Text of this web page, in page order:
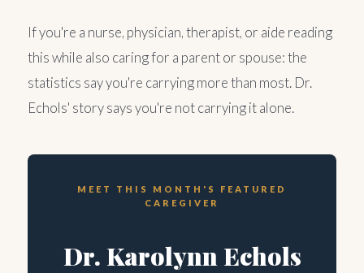
If you're a nurse, physician, therapist, or aide reading
this while also caring for a parent or spouse: the
statistics say you're carrying more than most. Dr.
Echols' story says you're not carrying it alone.
MEET THIS MONTH'S FEATURED
CAREGIVER
Dr. Karolynn Echols